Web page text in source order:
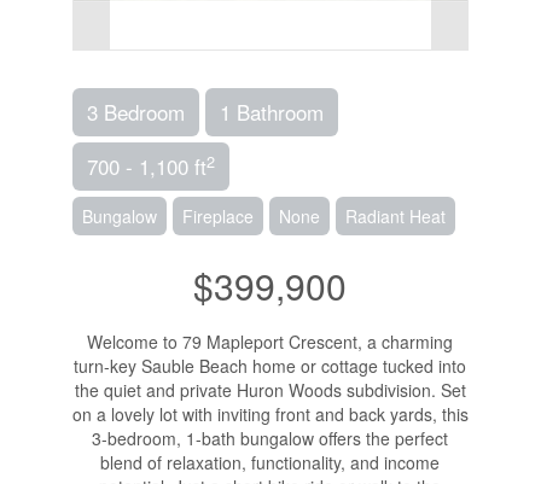
3 Bedroom
1 Bathroom
700 - 1,100 ft2
Bungalow Fireplace None Radiant Heat
$399,900
Welcome to 79 Mapleport Crescent, a charming
turn-key Sauble Beach home or cottage tucked into
the quiet and private Huron Woods subdivision. Set
on a lovely lot with inviting front and back yards, this
3-bedroom, 1-bath bungalow offers the perfect
blend of relaxation, functionality, and income